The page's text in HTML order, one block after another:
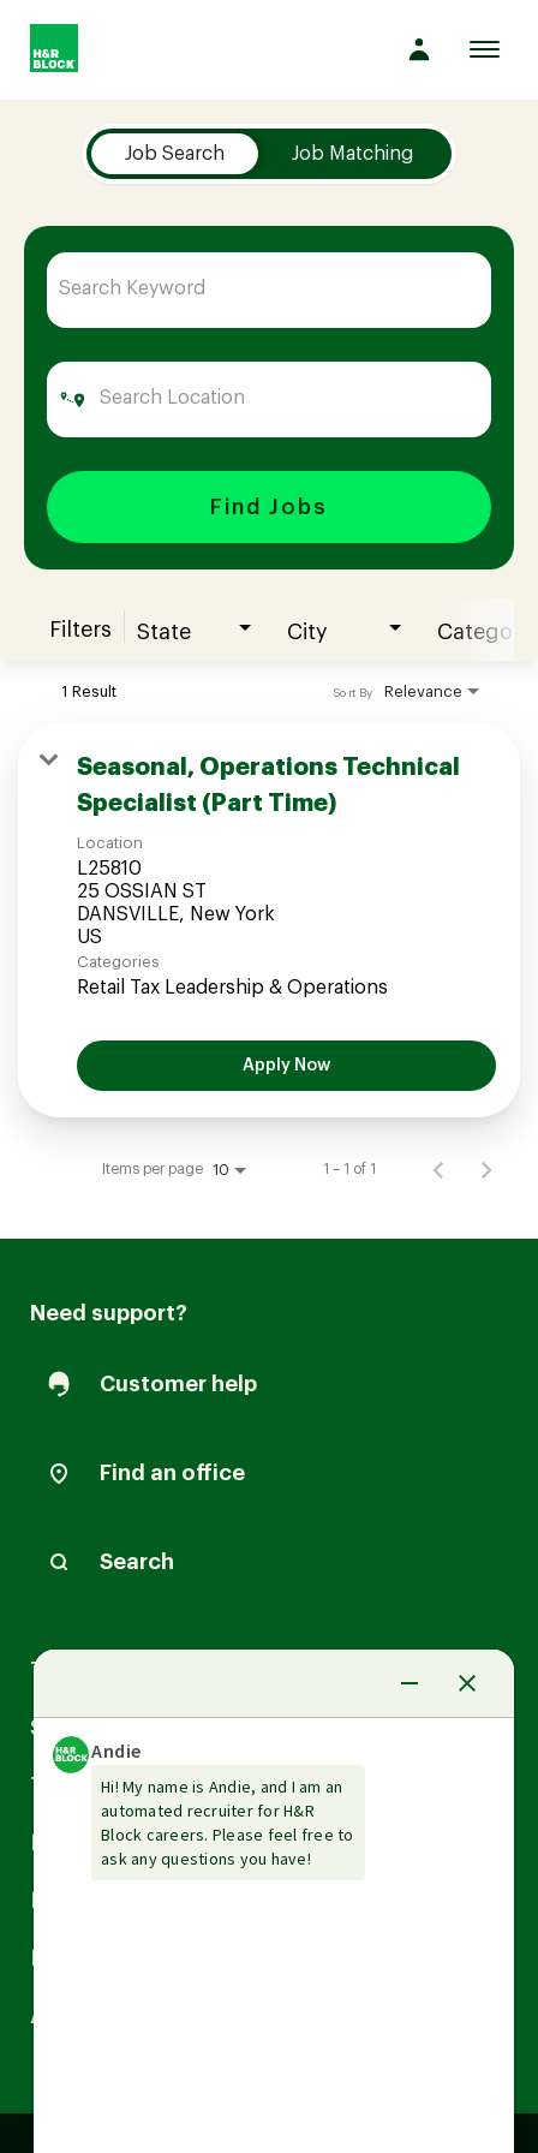
Company
Culture
Opportunities
Benefits
Hiring
Join our Talent Community
Candidates Login
Associates Login
Job Search Job Matching
Find Jobs
Filters State City Category
1 Result Relevance
Sort By
Seasonal, Operations Technical
Specialist (Part Time)
Location
L25810
25 OSSIAN ST
DANSVILLE, New York
Categories
Retail Tax Leadership & Operations
Apply Now
Items per page 10 1 – 1 of 1
Need support?
Customer help
Find an office
Search
Tax Services
Small Business Services
Tax Tools & Resources
Arrow
down
Arrow
down
About H&R Block